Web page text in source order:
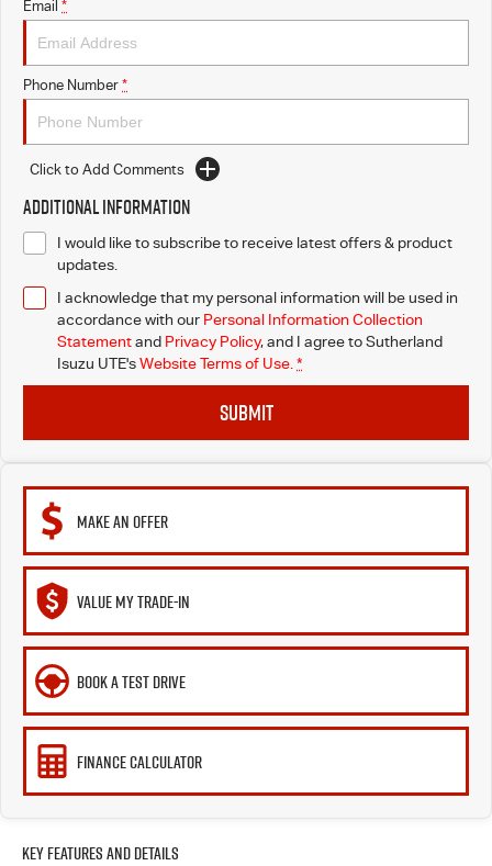
Email *
Phone Number *
Click to Add Comments
Additional Information
I would like to subscribe to receive latest offers & product
updates.
I acknowledge that my personal information will be used in
accordance with our Personal Information Collection
Statementand Privacy Policy, and I agree toSutherland
Isuzu UTE'sWebsite Terms of Use. *
SUBMIT
MAKE AN OFFER
VALUE MY TRADE-IN
BOOK A TEST DRIVE
FINANCE CALCULATOR
Key Features and Details